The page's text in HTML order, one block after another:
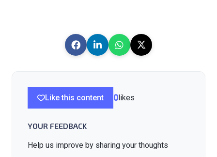
Like this content 0likes
YOUR FEEDBACK
Help us improve by sharing your thoughts